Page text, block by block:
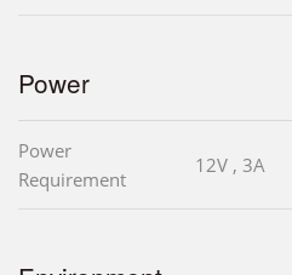
Power
Power
Requirement
12V , 3A